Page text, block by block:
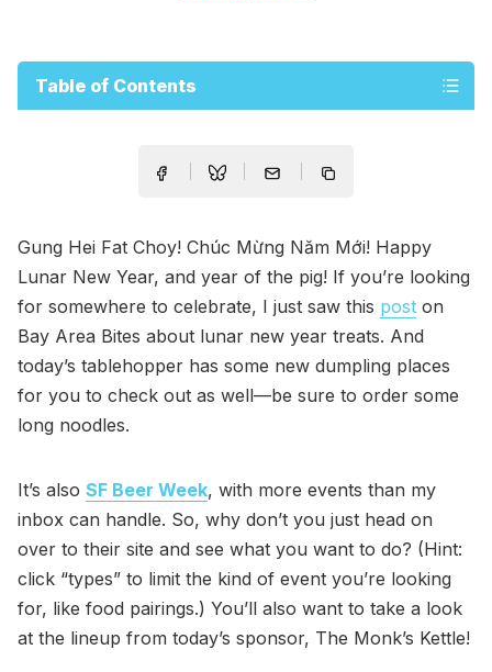
Table of Contents
Gung Hei Fat Choy! Chúc Mừng Năm Mới! Happy
Lunar New Year, and year of the pig! If you’re looking
for somewhere to celebrate, I just saw this post on
Bay Area Bites about lunar new year treats. And
today’s tablehopper has some new dumpling places
for you to check out as well—be sure to order some
long noodles.
It’s also SF Beer Week, with more events than my
inbox can handle. So, why don’t you just head on
over to their site and see what you want to do? (Hint:
click “types” to limit the kind of event you’re looking
for, like food pairings.) You’ll also want to take a look
at the lineup from today’s sponsor, The Monk’s Kettle!